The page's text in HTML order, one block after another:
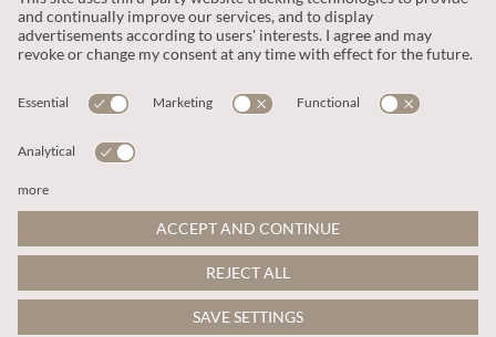
OUR COMPANY
This site is protected by reCAPTCHA and the
Google Privacy PolicyandTerms of Service apply
© 2026 Apricot